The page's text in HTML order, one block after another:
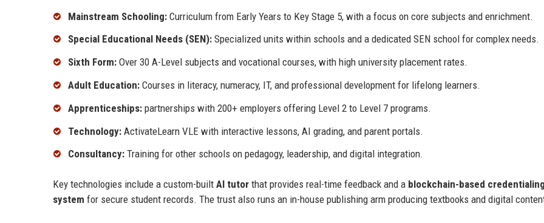
Mainstream Schooling: Curriculum from Early Years to Key Stage 5, with a focus on core subjects and enrichment.
Special Educational Needs (SEN): Specialized units within schools and a dedicated SEN school for complex needs.
Sixth Form: Over 30 A-Level subjects and vocational courses, with high university placement rates.
Adult Education: Courses in literacy, numeracy, IT, and professional development for lifelong learners.
Apprenticeships: partnerships with 200+ employers offering Level 2 to Level 7 programs.
Technology: ActivateLearn VLE with interactive lessons, AI grading, and parent portals.
Consultancy: Training for other schools on pedagogy, leadership, and digital integration.
Key technologies include a custom-built AI tutor that provides real-time feedback and a blockchain-based credentialing
system for secure student records. The trust also runs an in-house publishing arm producing textbooks and digital